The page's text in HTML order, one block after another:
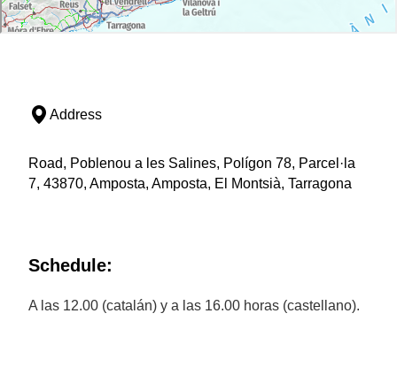
Address
Road, Poblenou a les Salines, Polígon 78, Parcel·la
7, 43870, Amposta, Amposta, El Montsià, Tarragona
Schedule:
A las 12.00 (catalán) y a las 16.00 horas (castellano).